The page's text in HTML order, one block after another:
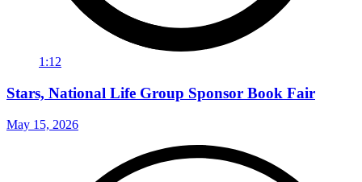
1:12
Stars, National Life Group Sponsor Book Fair
May 15, 2026